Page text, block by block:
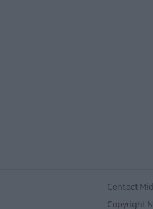
Contact
Copyright